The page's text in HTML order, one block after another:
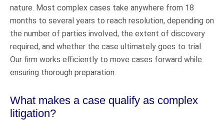
nature. Most complex cases take anywhere from 18
months to several years to reach resolution, depending on
the number of parties involved, the extent of discovery
required, and whether the case ultimately goes to trial.
Our firm works efficiently to move cases forward while
ensuring thorough preparation.
What makes a case qualify as complex
litigation?